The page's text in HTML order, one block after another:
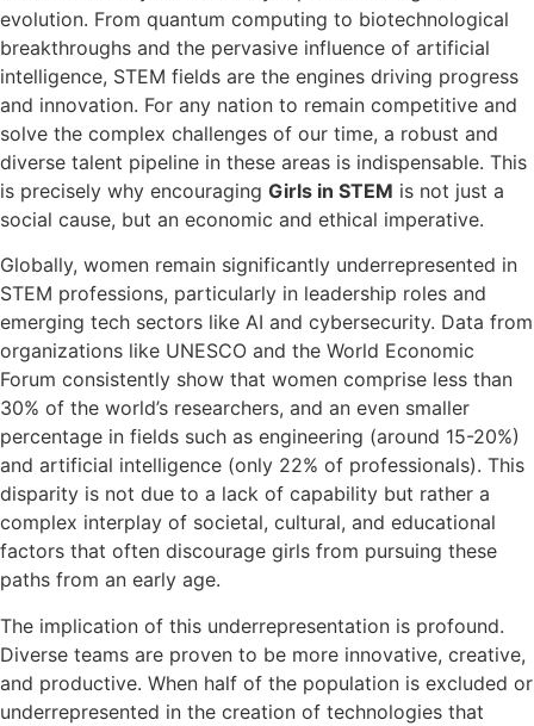
evolution. From quantum computing to biotechnological
breakthroughs and the pervasive influence of artificial
intelligence, STEM fields are the engines driving progress
and innovation. For any nation to remain competitive and
solve the complex challenges of our time, a robust and
diverse talent pipeline in these areas is indispensable. This
is precisely why encouraging Girls in STEM is not just a
social cause, but an economic and ethical imperative.
Globally, women remain significantly underrepresented in
STEM professions, particularly in leadership roles and
emerging tech sectors like AI and cybersecurity. Data from
organizations like UNESCO and the World Economic
Forum consistently show that women comprise less than
30% of the world’s researchers, and an even smaller
percentage in fields such as engineering (around 15-20%)
and artificial intelligence (only 22% of professionals). This
disparity is not due to a lack of capability but rather a
complex interplay of societal, cultural, and educational
factors that often discourage girls from pursuing these
paths from an early age.
The implication of this underrepresentation is profound.
Diverse teams are proven to be more innovative, creative,
and productive. When half of the population is excluded or
underrepresented in the creation of technologies that